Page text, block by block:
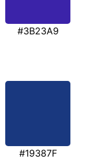
#3B23A9
#19387F